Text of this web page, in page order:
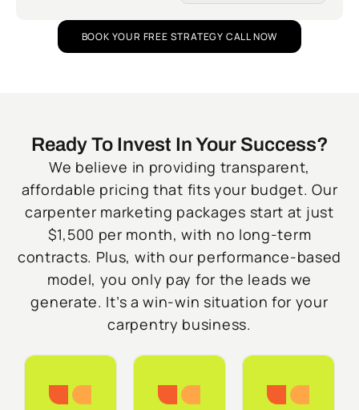
BOOK YOUR FREE STRATEGY CALL NOW
Ready To Invest In Your Success?
We believe in providing transparent,
affordable pricing that fits your budget. Our
carpenter marketing packages start at just
$1,500 per month, with no long-term
contracts. Plus, with our performance-based
model, you only pay for the leads we
generate. It’s a win-win situation for your
carpentry business.
Starter Growth